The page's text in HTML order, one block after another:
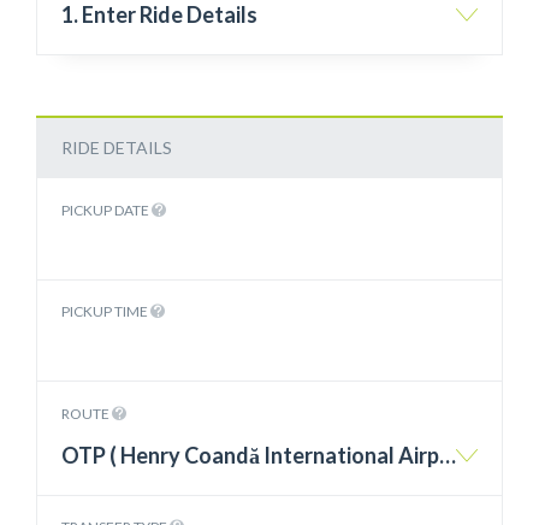
1. Enter Ride Details
RIDE DETAILS
PICKUP DATE
PICKUP TIME
ROUTE
OTP ( Henry Coandă International Airport Otopeni ) – Tuzla